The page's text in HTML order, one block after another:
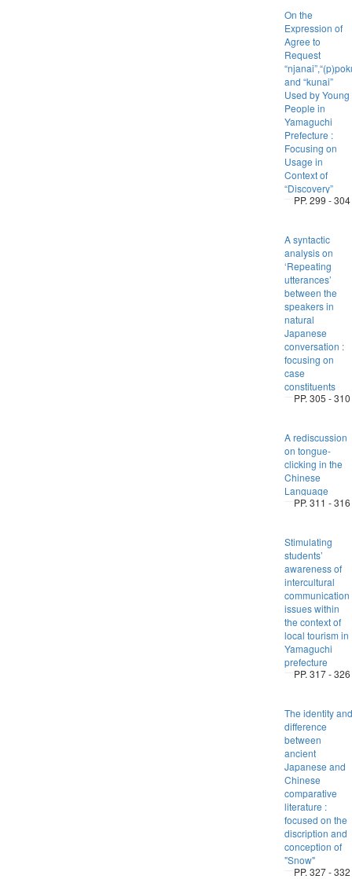
On the
Expression of
Agree to
Request
and “kunai”
Used by Young
People in
Yamaguchi
Prefecture :
Focusing on
Usage in
Context of
“Discovery”
PP. 299 - 304
A syntactic
analysis on
‘Repeating
utterances’
between the
speakers in
natural
Japanese
conversation :
focusing on
case
constituents
PP. 305 - 310
A rediscussion
on tongue-
clicking in the
Chinese
Language
PP. 311 - 316
Stimulating
students’
awareness of
intercultural
communication
issues within
the context of
local tourism in
Yamaguchi
prefecture
PP. 317 - 326
The identity and
difference
between
ancient
Japanese and
Chinese
comparative
literature :
focused on the
discription and
conception of
"Snow"
PP. 327 - 332